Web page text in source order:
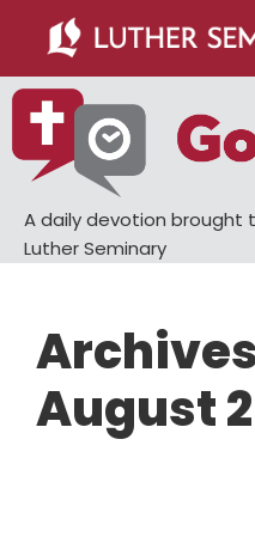
main
content
primary
sidebar
A daily devotion brought
Luther Seminary
August